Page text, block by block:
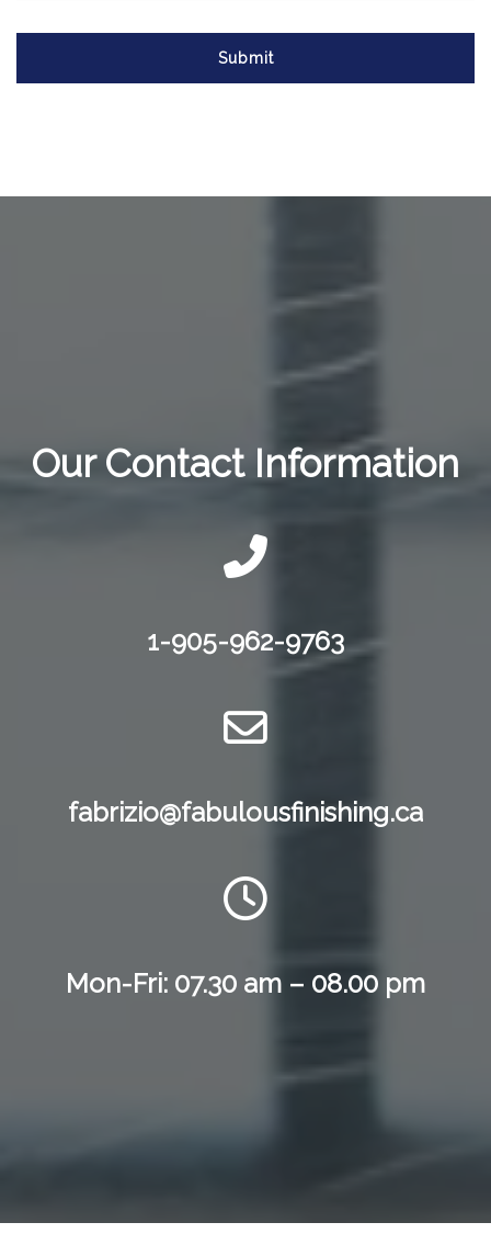
Our Contact Information
1-905-962-9763
fabrizio@fabulousfinishing.ca
Mon-Fri: 07.30 am – 08.00 pm